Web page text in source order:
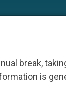
break,
is